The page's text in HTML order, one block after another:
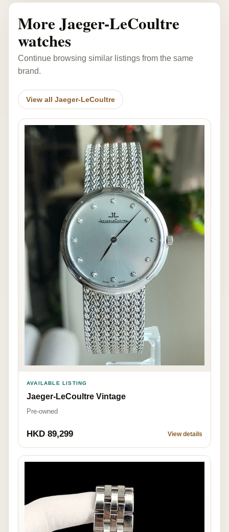
More Jaeger-LeCoultre
watches
Continue browsing similar listings from the same
brand.
View all Jaeger-LeCoultre
AVAILABLE LISTING
Jaeger-LeCoultre Vintage
Pre-owned
HKD 89,299 View details